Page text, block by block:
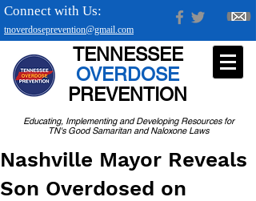
tnoverdoseprevention@gmail.com
Connect with Us:
Educating, Implementing and Developing Resources for
TN's Good Samaritan and Naloxone Laws
TENNESSEE
OVERDOSE
PREVENTION
Nashville Mayor Reveals
Son Overdosed on